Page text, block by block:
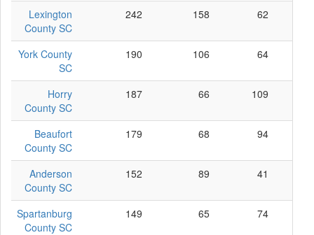
Lexington
County SC
242 158 62
York County
SC
190 106 64
Horry
County SC
187 66 109
Beaufort
County SC
179 68 94
Anderson
County SC
152 89 41
Spartanburg
County SC
149 65 74